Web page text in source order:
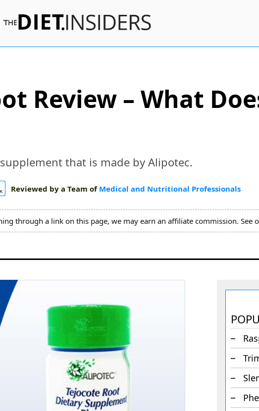
Review – What
that is made by Alipotec.
Reviewed by a Team of Medical and Nutritional Professionals
through a link on this page, we may earn an affiliate commission. See